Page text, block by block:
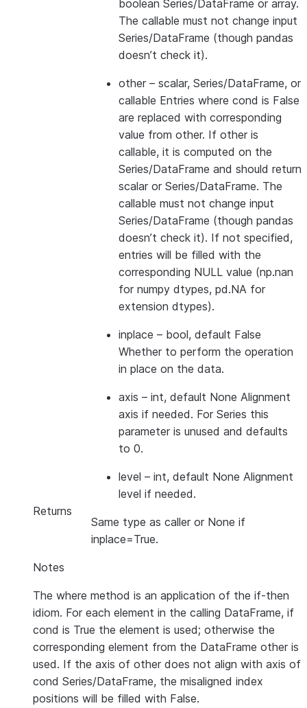
boolean Series/DataFrame or array.
The callable must not change input
Series/DataFrame (though pandas
doesn’t check it).
other – scalar, Series/DataFrame, or
callable Entries where cond is False
are replaced with corresponding
value from other. If other is
callable, it is computed on the
Series/DataFrame and should return
scalar or Series/DataFrame. The
callable must not change input
Series/DataFrame (though pandas
doesn’t check it). If not specified,
entries will be filled with the
corresponding NULL value (np.nan
for numpy dtypes, pd.NA for
extension dtypes).
inplace – bool, default False
Whether to perform the operation
in place on the data.
axis – int, default None Alignment
axis if needed. For Series this
parameter is unused and defaults
to 0.
level – int, default None Alignment
level if needed.
Returns
Same type as caller or None if
inplace=True.
Notes
The where method is an application of the if-then
idiom. For each element in the calling DataFrame, if
cond is True the element is used; otherwise the
corresponding element from the DataFrame other is
used. If the axis of other does not align with axis of
cond Series/DataFrame, the misaligned index
positions will be filled with False.